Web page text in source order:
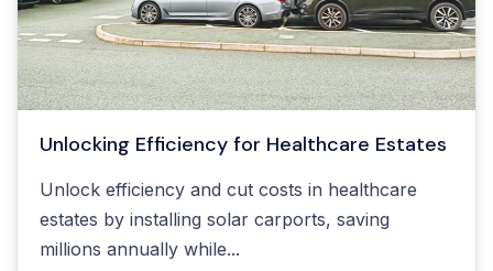
Unlocking Efficiency for Healthcare Estates
Unlock efficiency and cut costs in healthcare
estates by installing solar carports, saving
millions annually while...